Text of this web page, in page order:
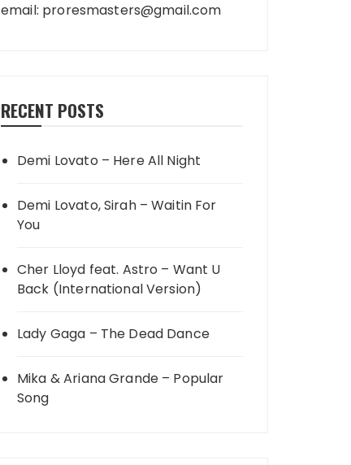
email: proresmasters@gmail.com
RECENT POSTS
Demi Lovato – Here All Night
Demi Lovato, Sirah – Waitin For
You
Cher Lloyd feat. Astro – Want U
Back (International Version)
Lady Gaga – The Dead Dance
Mika & Ariana Grande – Popular
Song